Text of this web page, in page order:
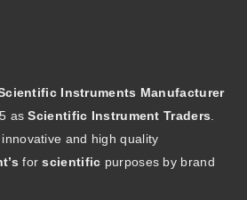
Instruments Manufacturer
asScientific Instrument Traders
innovative and high quality
forscientific purposes by brand